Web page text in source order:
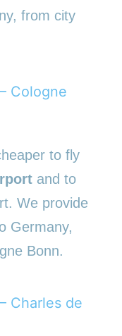
from city
Cologne
to fly
and to
We provide
Germany,
Bonn.
Charles de